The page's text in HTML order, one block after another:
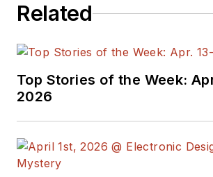
at large. In serving as
Electronic Design, he
complex
Related
Top Stories of the Week:
2026